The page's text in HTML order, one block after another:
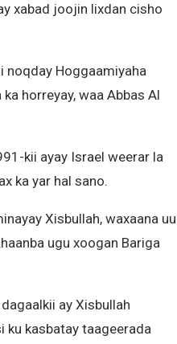
xabad joojin lixdan cisho
noqday Hoggaamiyaha
horreyay, waa Abbas Al
kii ayay Israel weerar la
ka yar hal sano.
Xisbullah, waxaana uu
ugu xoogan Bariga
ay Xisbullah
ku kasbatay taageerada